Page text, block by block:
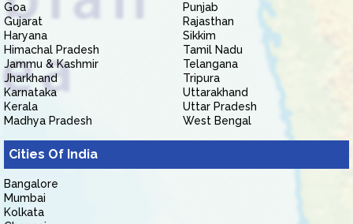
Goa
Gujarat
Haryana
Himachal Pradesh
Jammu & Kashmir
Jharkhand
Karnataka
Kerala
Madhya Pradesh
Punjab
Rajasthan
Sikkim
Tamil Nadu
Telangana
Tripura
Uttarakhand
Uttar Pradesh
West Bengal
Cities Of India
Bangalore
Mumbai
Kolkata